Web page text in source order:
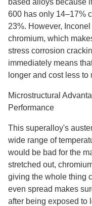
600 has only 14–17%
23%. However,
chromium, which
stress corrosion
immediately means
longer and cost less to
Microstructural
Performance
This superalloy's
wide range of
would be bad for the
stretched out,
giving the whole thing
even spread makes
after being exposed to